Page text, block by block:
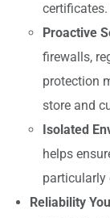
certificates.
Proactive
firewalls,
protection
store and
Isolated
helps
particularly
Reliability